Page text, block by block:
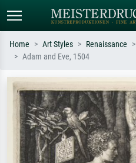
Search by artist, work title or style –
e.g. Monet, Starry Night,
Impressionism, Hokusai wave, nude.
Home Art Styles Renaissance
Adam and Eve, 1504